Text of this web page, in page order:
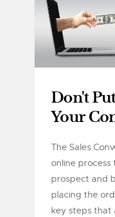
Don't
Your
The Sales
online process
prospect and
placing the
key steps that